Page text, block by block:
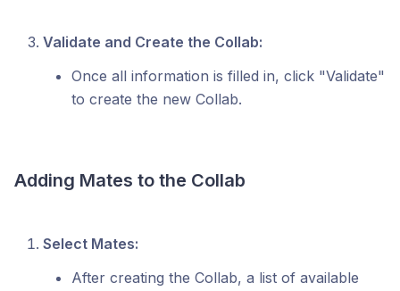
Validate and Create the Collab:
Once all information is filled in, click "Validate"
to create the new Collab.
Adding Mates to the Collab
Select Mates:
After creating the Collab, a list of available